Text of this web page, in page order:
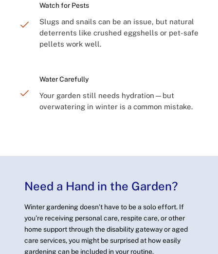
Watch for Pests
Slugs and snails can be an issue, but natural
deterrents like crushed eggshells or pet-safe
pellets work well.
Water Carefully
Your garden still needs hydration—but
overwatering in winter is a common mistake.
Need a Hand in the Garden?
Winter gardening doesn’t have to be a solo effort. If
you’re receiving personal care, respite care, or other
home support through the disability gateway or aged
care services, you might be surprised at how easily
gardening can be included in your routine.